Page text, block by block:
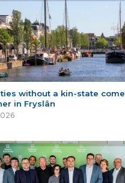
without a kin-state come
in Fryslân